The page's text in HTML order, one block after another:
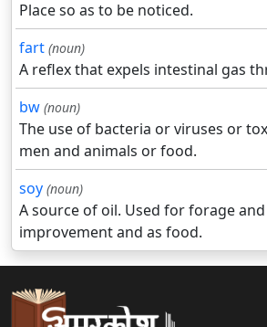
Place so as to be noticed.
fart (noun)
A reflex that expels intestinal gas
bw (noun)
The use of bacteria or viruses or
men and animals or food.
soy (noun)
A source of oil. Used for forage
improvement and as food.